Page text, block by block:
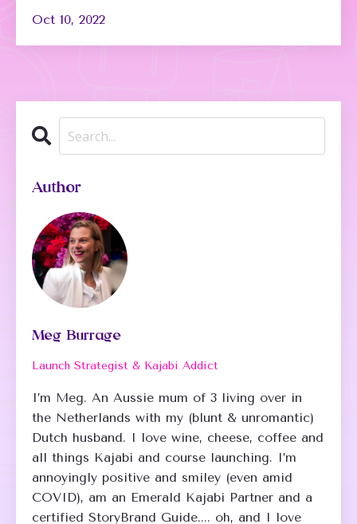
Oct 10, 2022
Author
Meg Burrage
Launch Strategist & Kajabi Addict
I’m Meg. An Aussie mum of 3 living over in
the Netherlands with my (blunt & unromantic)
Dutch husband. I love wine, cheese, coffee and
all things Kajabi and course launching. I’m
annoyingly positive and smiley (even amid
COVID), am an Emerald Kajabi Partner and a
certified StoryBrand Guide.... oh, and I love